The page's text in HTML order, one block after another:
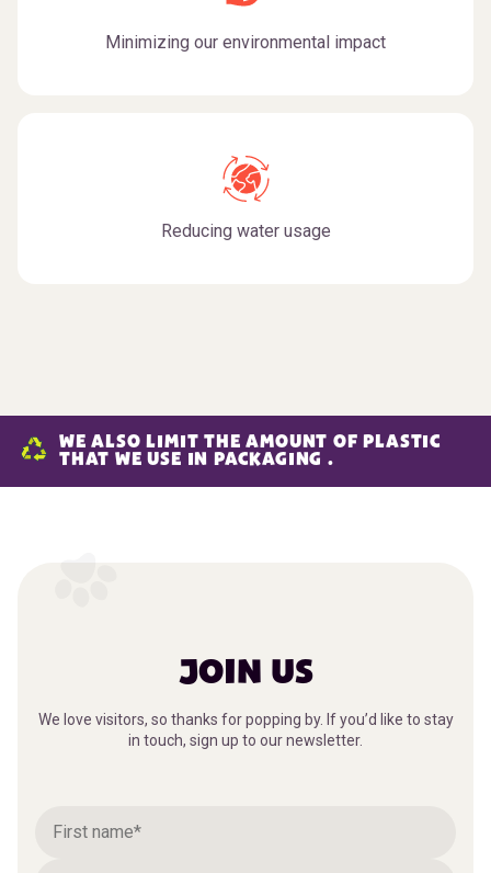
Minimizing our environmental impact
Reducing water usage
WE ALSO LIMIT THE AMOUNT OF PLASTIC
THAT WE USE IN PACKAGING .
JOIN US
We love visitors, so thanks for popping by. If you’d like to stay
in touch, sign up to our newsletter.